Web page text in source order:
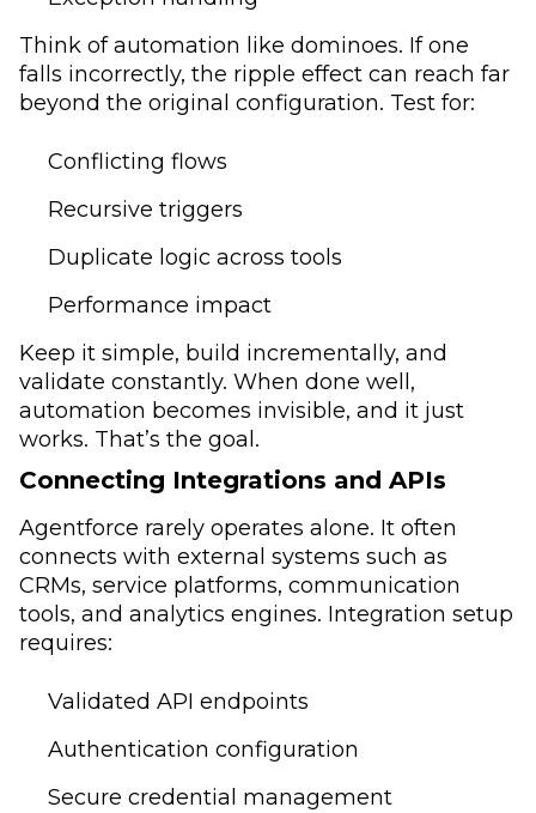
Think of automation like dominoes. If one
falls incorrectly, the ripple effect can reach far
beyond the original configuration. Test for:
Conflicting flows
Recursive triggers
Duplicate logic across tools
Performance impact
Keep it simple, build incrementally, and
validate constantly. When done well,
automation becomes invisible, and it just
works. That’s the goal.
Connecting Integrations and APIs
Agentforce rarely operates alone. It often
connects with external systems such as
CRMs, service platforms, communication
tools, and analytics engines. Integration setup
requires:
Validated API endpoints
Authentication configuration
Secure credential management